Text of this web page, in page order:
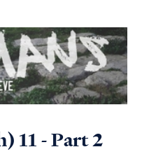
11 - Part 2